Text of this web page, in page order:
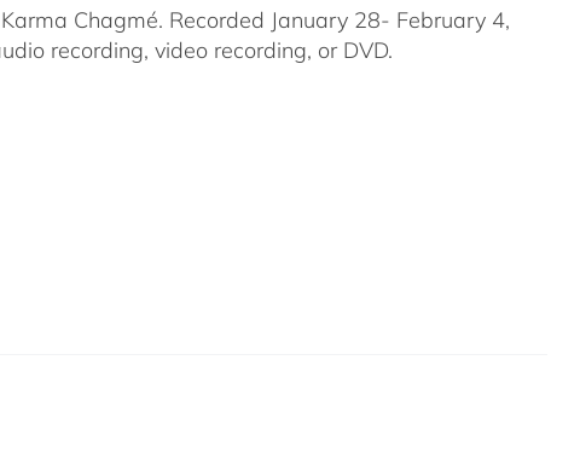
Chagmé. Recorded January 28- February 4,
recording, video recording, or DVD.